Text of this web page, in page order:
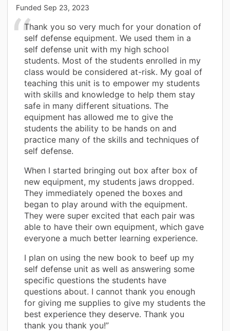
Funded Sep 23, 2023
Thank you so very much for your donation of
self defense equipment. We used them in a
self defense unit with my high school
students. Most of the students enrolled in my
class would be considered at-risk. My goal of
teaching this unit is to empower my students
with skills and knowledge to help them stay
safe in many different situations. The
equipment has allowed me to give the
students the ability to be hands on and
practice many of the skills and techniques of
self defense.
When I started bringing out box after box of
new equipment, my students jaws dropped.
They immediately opened the boxes and
began to play around with the equipment.
They were super excited that each pair was
able to have their own equipment, which gave
everyone a much better learning experience.
I plan on using the new book to beef up my
self defense unit as well as answering some
specific questions the students have
questions about. I cannot thank you enough
for giving me supplies to give my students the
best experience they deserve. Thank you
thank you thank you!”